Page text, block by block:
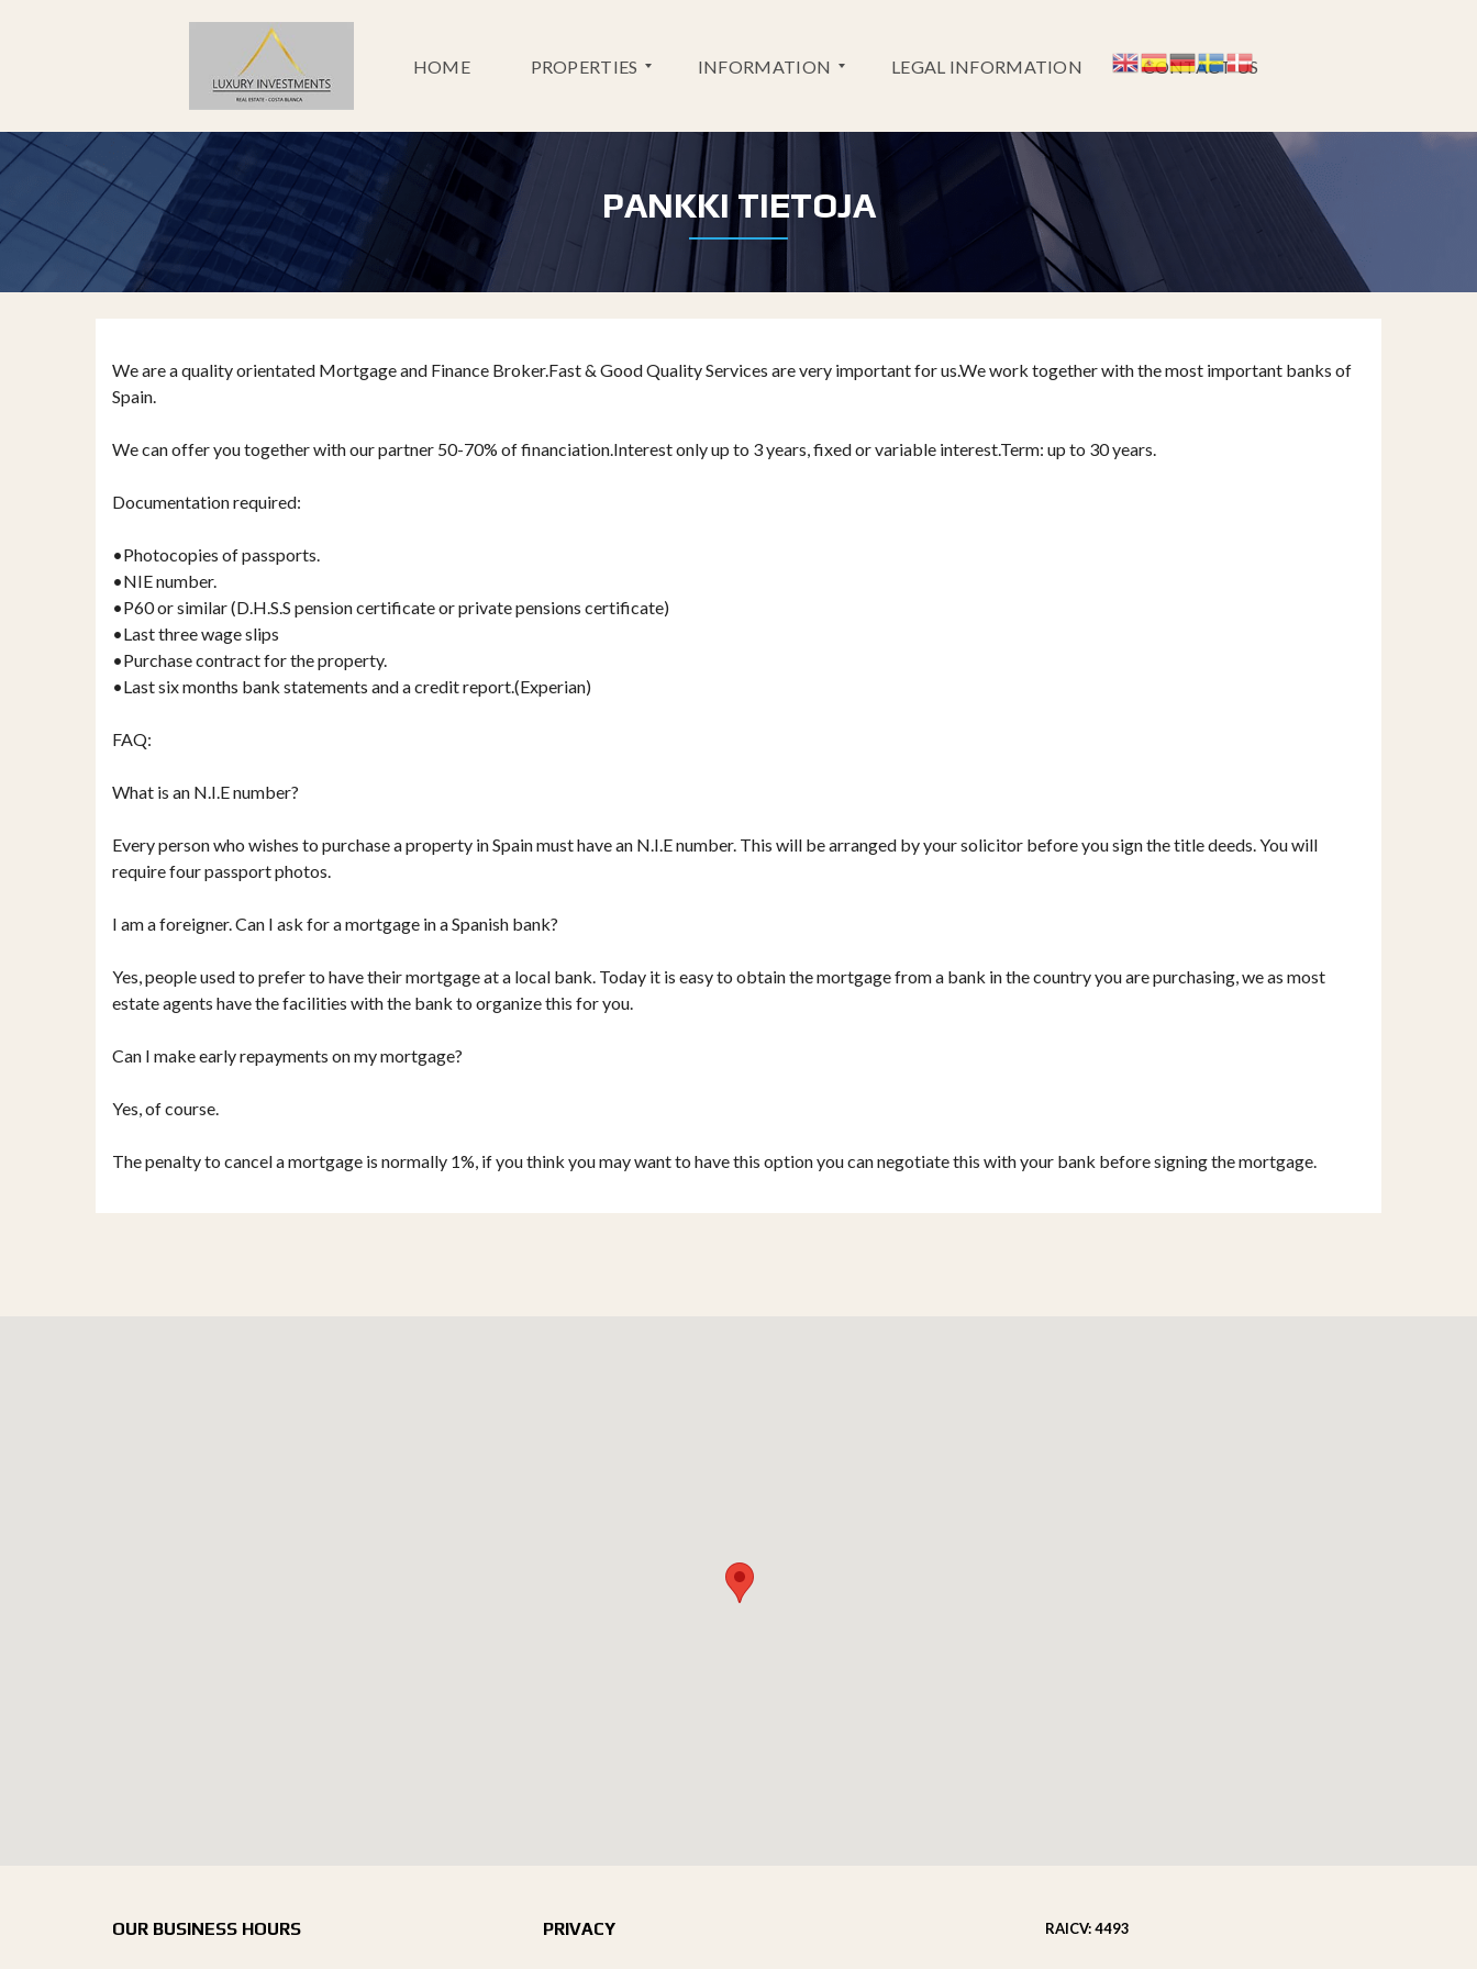
HOME PROPERTIES
DEVELOPMENT
INFORMATION
SERVICES
BANK
INFORMATION
GOLF
LEGAL INFORMATION CONTACT US
PANKKI TIETOJA
We are a quality orientated Mortgage and Finance Broker.Fast & Good Quality Services are very important for us.We work together with the most important banks of
Spain.
We can offer you together with our partner 50-70% of financiation.Interest only up to 3 years, fixed or variable interest.Term: up to 30 years.
Documentation required:
•Photocopies of passports.
•NIE number.
•P60 or similar (D.H.S.S pension certificate or private pensions certificate)
•Last three wage slips
•Purchase contract for the property.
•Last six months bank statements and a credit report.(Experian)
FAQ:
What is an N.I.E number?
Every person who wishes to purchase a property in Spain must have an N.I.E number. This will be arranged by your solicitor before you sign the title deeds. You will
require four passport photos.
I am a foreigner. Can I ask for a mortgage in a Spanish bank?
Yes, people used to prefer to have their mortgage at a local bank. Today it is easy to obtain the mortgage from a bank in the country you are purchasing, we as most
estate agents have the facilities with the bank to organize this for you.
Can I make early repayments on my mortgage?
Yes, of course.
The penalty to cancel a mortgage is normally 1%, if you think you may want to have this option you can negotiate this with your bank before signing the mortgage.
OUR BUSINESS HOURS PRIVACY RAICV: 4493